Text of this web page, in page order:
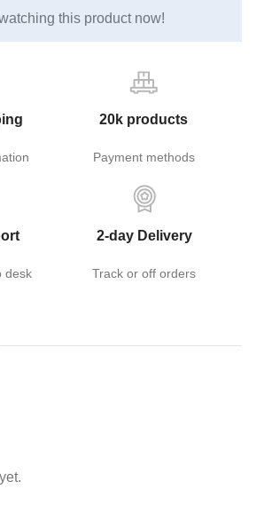
this product now!
20k products
Payment methods
desk
2-day Delivery
Track or off orders